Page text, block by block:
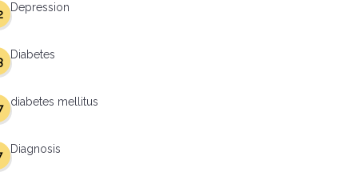
Depression
Diabetes
diabetes mellitus
Diagnosis